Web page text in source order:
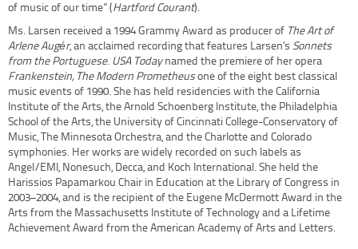
of music of our time” (Hartford Courant).
Ms. Larsen received a 1994 Grammy Award as producer of The Art of
Arlene Augér, an acclaimed recording that features Larsen’s Sonnets
from the Portuguese. USA Todaynamed the premiere of her opera
Frankenstein, The Modern Prometheusone of the eight best classical
music events of 1990. She has held residencies with the California
Institute of the Arts, the Arnold Schoenberg Institute, the Philadelphia
School of the Arts, the University of Cincinnati College-Conservatory of
Music, The Minnesota Orchestra, and the Charlotte and Colorado
symphonies. Her works are widely recorded on such labels as
Angel/EMI, Nonesuch, Decca, and Koch International. She held the
Harissios Papamarkou Chair in Education at the Library of Congress in
2003–2004, and is the recipient of the Eugene McDermott Award in the
Arts from the Massachusetts Institute of Technology and a Lifetime
Achievement Award from the American Academy of Arts and Letters.